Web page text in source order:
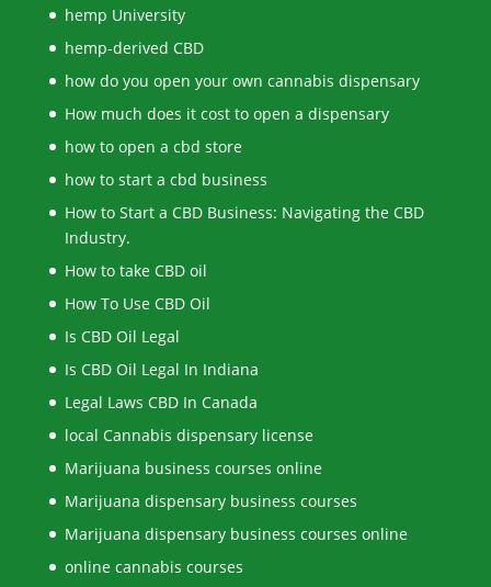
hemp University
hemp-derived CBD
how do you open your own cannabis dispensary
How much does it cost to open a dispensary
how to open a cbd store
how to start a cbd business
How to Start a CBD Business: Navigating the CBD
Industry.
How to take CBD oil
How To Use CBD Oil
Is CBD Oil Legal
Is CBD Oil Legal In Indiana
Legal Laws CBD In Canada
local Cannabis dispensary license
Marijuana business courses online
Marijuana dispensary business courses
Marijuana dispensary business courses online
online cannabis courses